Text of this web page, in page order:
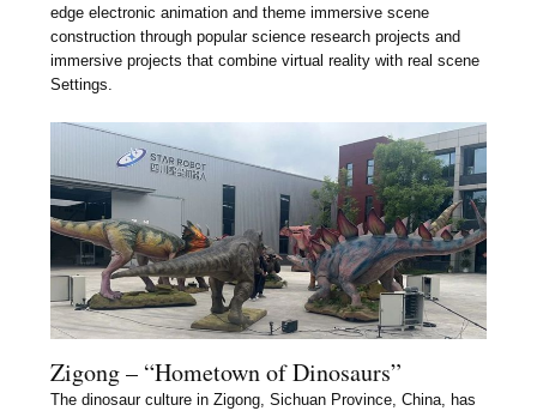
edge electronic animation and theme immersive scene
construction through popular science research projects and
immersive projects that combine virtual reality with real scene
Settings.
Zigong – “Hometown of Dinosaurs”
The dinosaur culture in Zigong, Sichuan Province, China, has